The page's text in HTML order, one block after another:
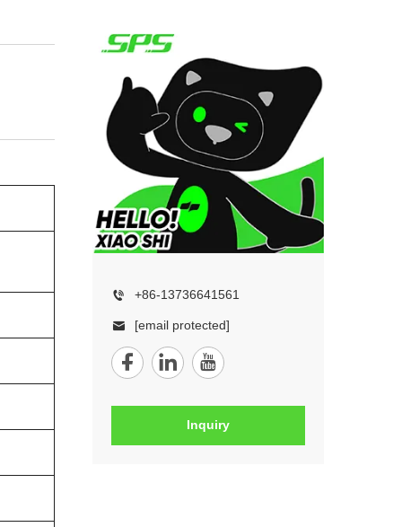
+86-13736641561
[email protected]
Inquiry